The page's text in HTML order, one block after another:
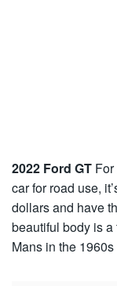
2022 Ford GT
car for road use,
dollars and have
beautiful body is
Mans in the